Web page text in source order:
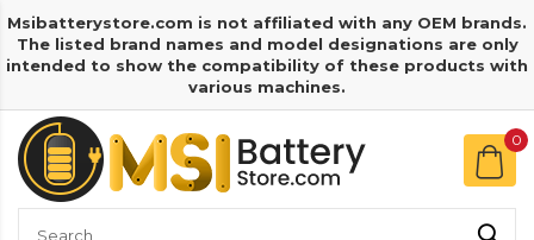
Msibatterystore.com is not affiliated with any OEM brands.
The listed brand names and model designations are only
intended to show the compatibility of these products with
various machines.
0